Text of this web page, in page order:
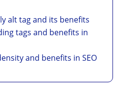
alt tag and its benefits
tags and benefits in
and benefits in SEO